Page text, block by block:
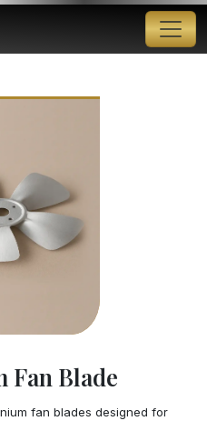
Fan Blade
fan blades designed for